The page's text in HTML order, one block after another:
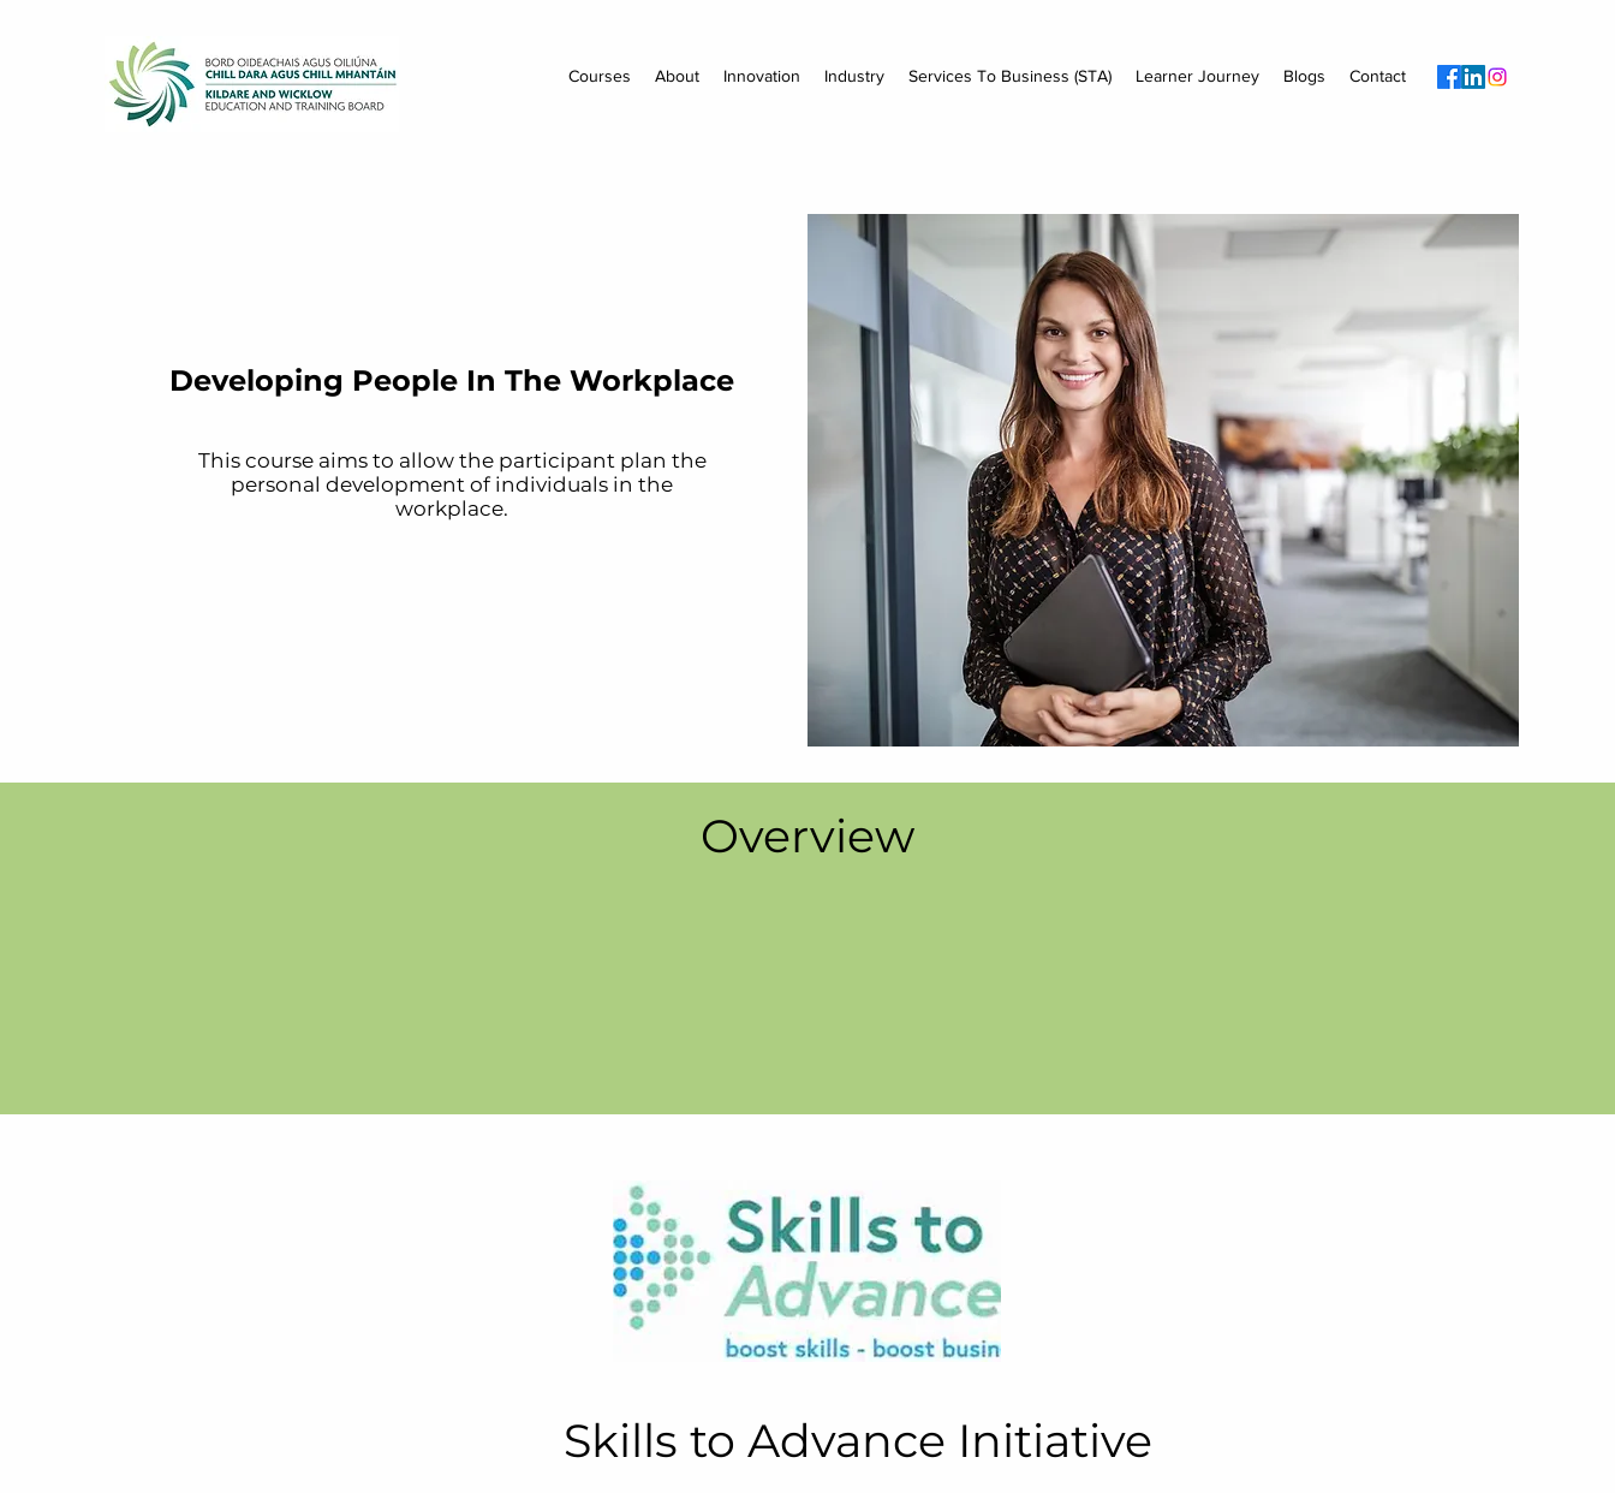
Courses About Innovation Industry Services To Business (STA) Learner Journey Blogs Contact
Developing People In The Workplace
This course aims to allow the participant plan the
personal development of individuals in the
workplace.
Overview
Skills to Advance Initiative